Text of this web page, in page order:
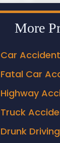
More
Car
Fatal Car
Highway
Truck
Drunk